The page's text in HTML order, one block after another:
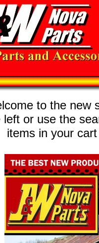
to the new
left or use the
items in your